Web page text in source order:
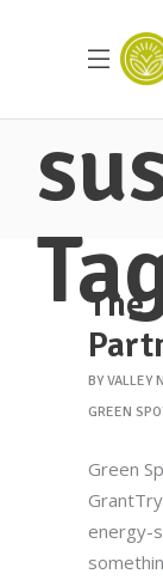
The
BY VALLEY
GREEN
Green
energy-